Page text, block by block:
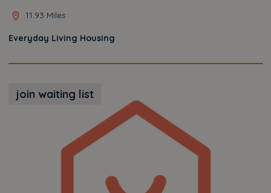
11.93 Miles
Everyday Living Housing
join waiting list